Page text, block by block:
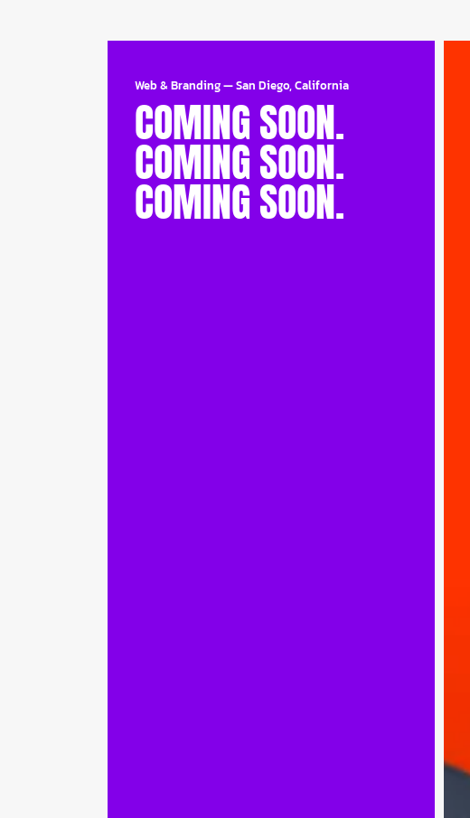
Web & Branding—San Diego, California
COMING SOON.
COMING SOON.
COMING SOON.